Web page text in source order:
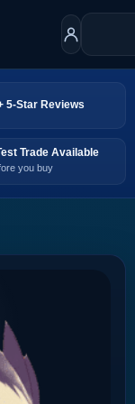
5-Star Reviews
Trade Available
you buy